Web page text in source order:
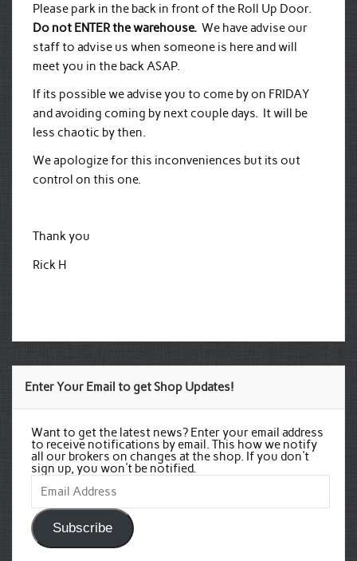
Please park in the back in front of the Roll Up Door.
Do not ENTER the warehouse.We have advise our
staff to advise us when someone is here and will
meet you in the back ASAP.
If its possible we advise you to come by on FRIDAY
and avoiding coming by next couple days. It will be
less chaotic by then.
We apologize for this inconveniences but its out
control on this one.
Thank you
Rick H
Enter Your Email to get Shop Updates!
Want to get the latest news? Enter your email address
to receive notifications by email. This how we notify
all our brokers on changes at the shop. If you don't
sign up, you won't be notified.
Email
Address
Subscribe